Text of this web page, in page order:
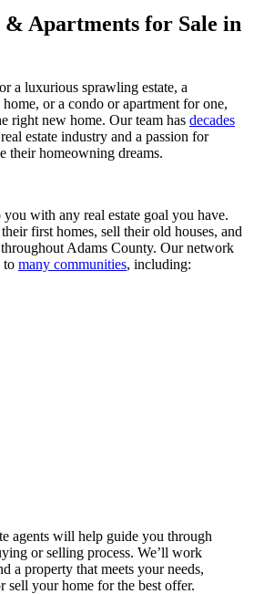
& Apartments for Sale in
a luxurious sprawling estate, a
or a condo or apartment for one,
right new home. Our team has decades
estate industry and a passion for
their homeowning dreams.
with any real estate goal you have.
first homes, sell their old houses, and
Adams County. Our network
to many communities, including:
agents will help guide you through
or selling process. We’ll work
a property that meets your needs,
sell your home for the best offer.